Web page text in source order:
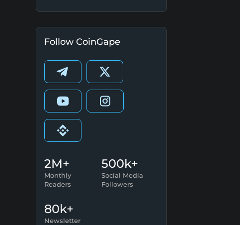
Follow CoinGape
2M+
Monthly
Readers
500k+
Social Media
Followers
80k+
Newsletter